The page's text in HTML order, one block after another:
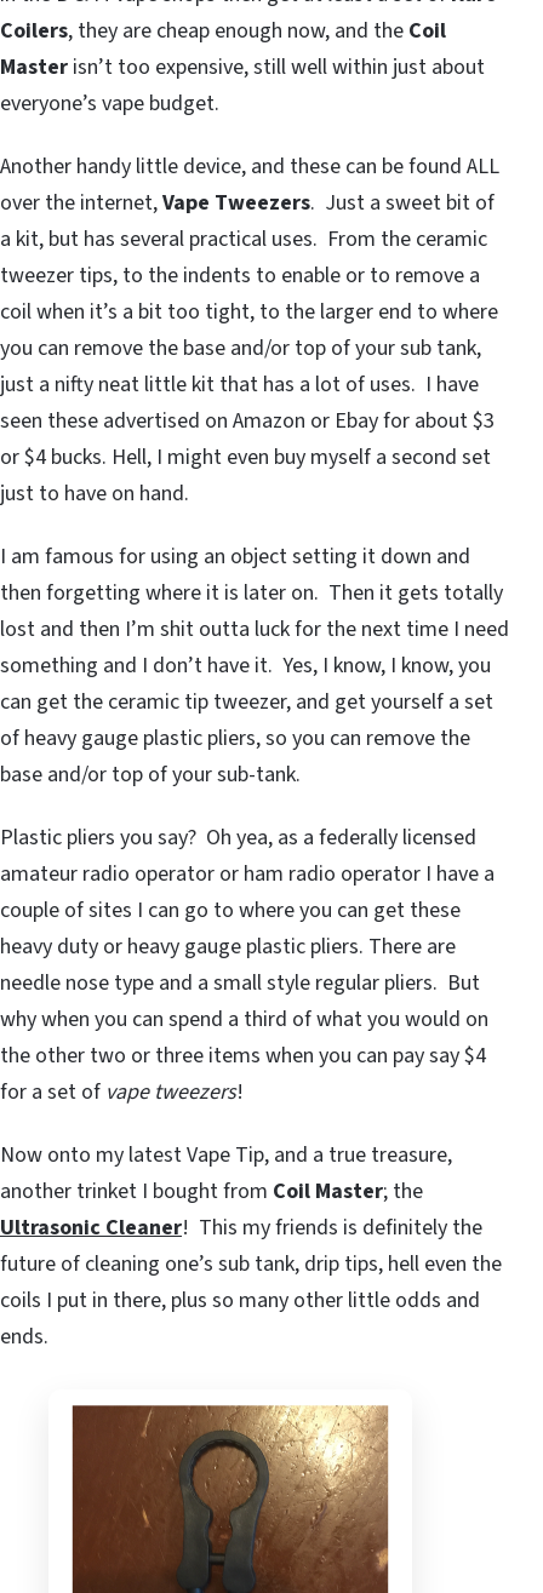
Coilers, they are cheap enough now, and the Coil
Master isn’t too expensive, still well within just about
everyone’s vape budget.
Another handy little device, and these can be found ALL
over the internet,Vape Tweezers. Just a sweet bit of
a kit, but has several practical uses. From the ceramic
tweezer tips, to the indents to enable or to remove a
coil when it’s a bit too tight, to the larger end to where
you can remove the base and/or top of your sub tank,
just a nifty neat little kit that has a lot of uses. I have
seen these advertised on Amazon or Ebay for about $3
or $4 bucks. Hell, I might even buy myself a second set
just to have on hand.
I am famous for using an object setting it down and
then forgetting where it is later on. Then it gets totally
lost and then I’m shit outta luck for the next time I need
something and I don’t have it. Yes, I know, I know, you
can get the ceramic tip tweezer, and get yourself a set
of heavy gauge plastic pliers, so you can remove the
base and/or top of your sub-tank.
Plastic pliers you say? Oh yea, as a federally licensed
amateur radio operator or ham radio operator I have a
couple of sites I can go to where you can get these
heavy duty or heavy gauge plastic pliers. There are
needle nose type and a small style regular pliers. But
why when you can spend a third of what you would on
the other two or three items when you can pay say $4
for a set of vape tweezers!
Now onto my latest Vape Tip, and a true treasure,
another trinket I bought from Coil Master; the
Ultrasonic Cleaner! This my friends is definitely the
future of cleaning one’s sub tank, drip tips, hell even the
coils I put in there, plus so many other little odds and
ends.